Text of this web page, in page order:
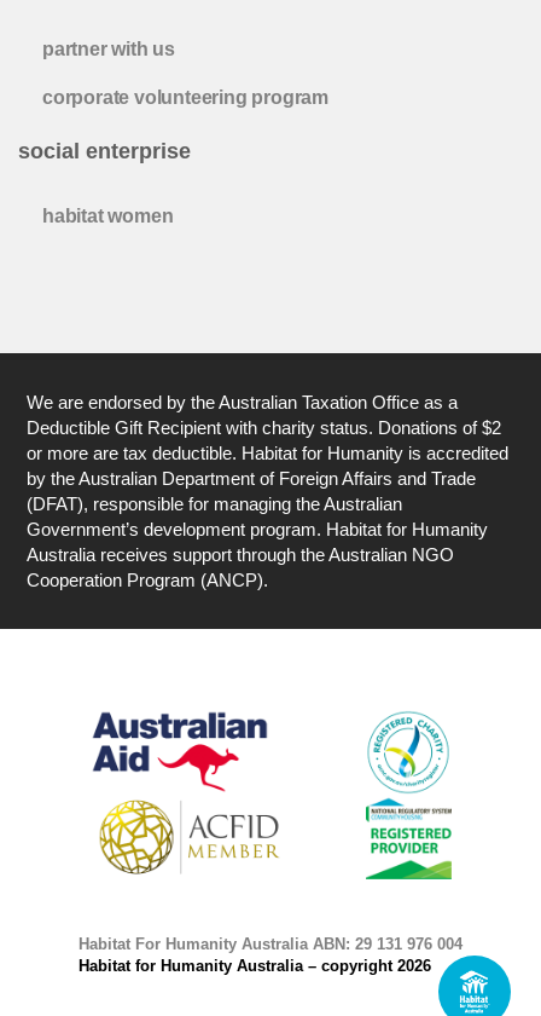
partner with us
corporate volunteering program
social enterprise
habitat women
We are endorsed by the Australian Taxation Office as a
Deductible Gift Recipient with charity status. Donations of $2
or more are tax deductible. Habitat for Humanity is accredited
by the Australian Department of Foreign Affairs and Trade
(DFAT), responsible for managing the Australian
Government’s development program. Habitat for Humanity
Australia receives support through the Australian NGO
Cooperation Program (ANCP).
Habitat For Humanity Australia ABN: 29 131 976 004
Habitat for Humanity Australia – copyright 2026
1